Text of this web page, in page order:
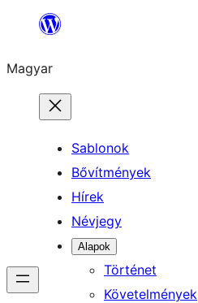
Ugrás
tartalomhoz
Magyar
Sablonok
Bővítmények
Hírek
Névjegy
Alapok
Történet
Követelmények